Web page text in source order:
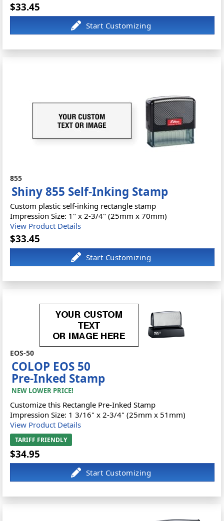
$33.45
855
Shiny 855 Self-Inking Stamp
Custom plastic self-inking rectangle stamp
Impression Size: 1" x 2-3/4" (25mm x 70mm)
View Product Details
$33.45
EOS-50
COLOP EOS 50
Pre-Inked Stamp
NEW LOWER PRICE!
Customize this Rectangle Pre-Inked Stamp
Impression Size: 1 3/16" x 2-3/4" (25mm x 51mm)
View Product Details
TARIFF FRIENDLY
$34.95